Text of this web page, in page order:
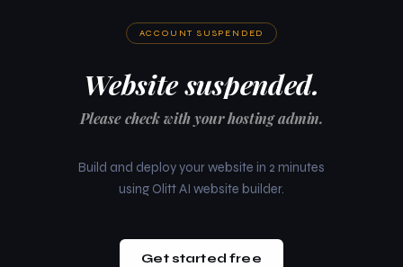
ACCOUNT SUSPENDED
Website suspended.
Please check with your hosting admin.
Build and deploy your website in 2 minutes
using Olitt AI website builder.
Get started free